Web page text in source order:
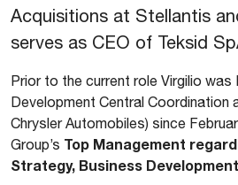
Acquisitions at Stellantis
serves as CEO of Teksid
Prior to the current role Virgilio
Development Central Coordination
Chrysler Automobiles) since
Group’s Top Management
Strategy, Business